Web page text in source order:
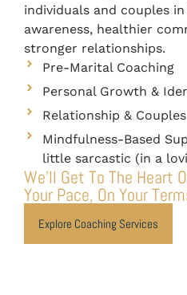
individuals and couples
awareness, healthier
stronger relationships.
Pre-Marital Coaching
Personal Growth &
Relationship &
Mindfulness-Based
little sarcastic (in a
We’ll Get To The
Your Pace, On Your
Explore Coaching Services